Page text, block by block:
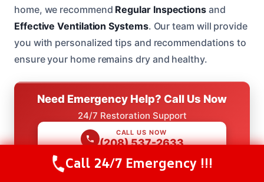
home, we recommend Regular Inspectionsand
Effective Ventilation Systems. Our team will provide
you with personalized tips and recommendations to
ensure your home remains dry and healthy.
Need Emergency Help? Call Us Now
24/7 Restoration Support
CALL US NOW
(208) 537-2633
Call Us Now(208) 537-2633
Call 24/7 Emergency !!!